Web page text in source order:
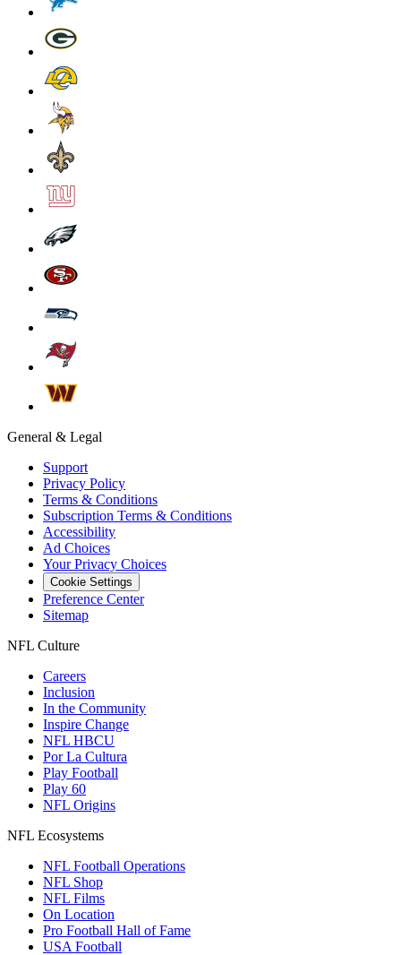
General & Legal
Support
Privacy Policy
Terms & Conditions
Subscription Terms & Conditions
Accessibility
Ad Choices
Your Privacy Choices
Cookie Settings
Preference Center
Sitemap
NFL Culture
Careers
Inclusion
In the Community
Inspire Change
NFL HBCU
Por La Cultura
Play Football
Play 60
NFL Origins
NFL Ecosystems
NFL Football Operations
NFL Shop
NFL Films
On Location
Pro Football Hall of Fame
USA Football